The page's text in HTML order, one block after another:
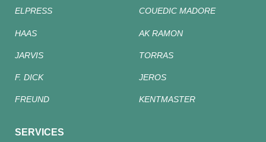
ELPRESS COUEDIC MADORE
HAAS AK RAMON
JARVIS TORRAS
F. DICK JEROS
FREUND KENTMASTER
SERVICES